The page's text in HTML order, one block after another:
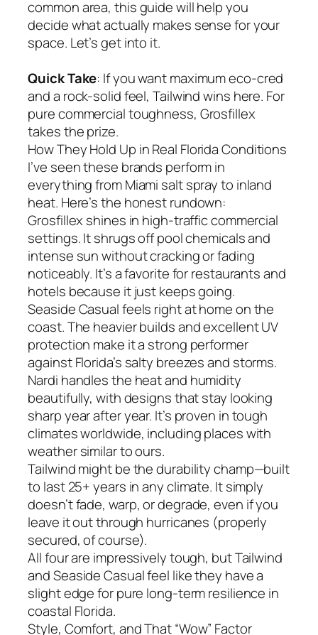
common area, this guide will help you
decide what actually makes sense for your
space. Let’s get into it.
Quick Take: If you want maximum eco-cred
and a rock-solid feel, Tailwind wins here. For
pure commercial toughness, Grosfillex
takes the prize.
How They Hold Up in Real Florida Conditions
I’ve seen these brands perform in
everything from Miami salt spray to inland
heat. Here’s the honest rundown:
Grosfillex shines in high-traffic commercial
settings. It shrugs off pool chemicals and
intense sun without cracking or fading
noticeably. It’s a favorite for restaurants and
hotels because it just keeps going.
Seaside Casual feels right at home on the
coast. The heavier builds and excellent UV
protection make it a strong performer
against Florida’s salty breezes and storms.
Nardi handles the heat and humidity
beautifully, with designs that stay looking
sharp year after year. It’s proven in tough
climates worldwide, including places with
weather similar to ours.
Tailwind might be the durability champ—built
to last 25+ years in any climate. It simply
doesn’t fade, warp, or degrade, even if you
leave it out through hurricanes (properly
secured, of course).
All four are impressively tough, but Tailwind
and Seaside Casual feel like they have a
slight edge for pure long-term resilience in
coastal Florida.
Style, Comfort, and That “Wow” Factor